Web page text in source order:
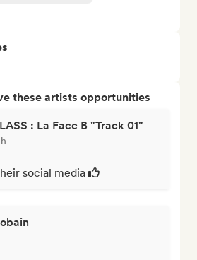
these artists opportunities
: La Face B "Track 01"
social media